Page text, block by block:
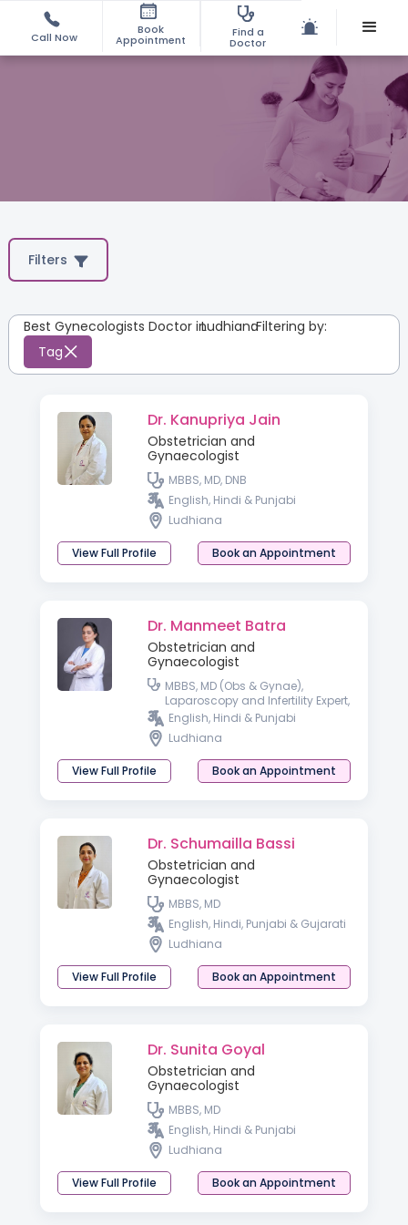
Call Now
Book
Appointment
Find a
Doctor
Filters
Best Gynecologists Doctor inLudhiana
:Filtering by:
Tag
Dr. Kanupriya Jain
Obstetrician and
Gynaecologist
MBBS, MD, DNB
English, Hindi & Punjabi
Ludhiana
View Full Profile Book an Appointment
Dr. Manmeet Batra
Obstetrician and
Gynaecologist
MBBS, MD (Obs & Gynae),
Laparoscopy and Infertility Expert,
Diploma in Gynae Cosmetology
English, Hindi & Punjabi
Ludhiana
View Full Profile Book an Appointment
Dr. Schumailla Bassi
Obstetrician and
Gynaecologist
MBBS, MD
English, Hindi, Punjabi & Gujarati
Ludhiana
View Full Profile Book an Appointment
Dr. Sunita Goyal
Obstetrician and
Gynaecologist
MBBS, MD
English, Hindi & Punjabi
Ludhiana
View Full Profile Book an Appointment